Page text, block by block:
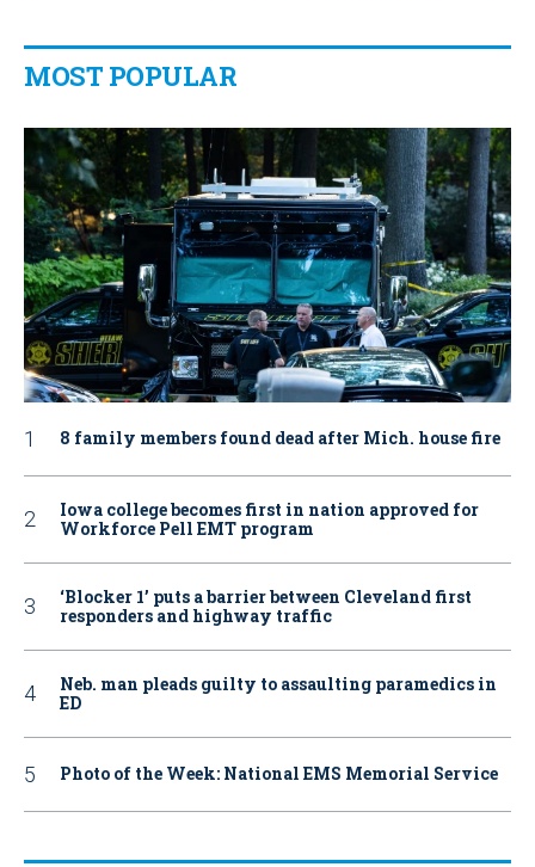
MOST POPULAR
8 family members found dead after Mich. house fire
Iowa college becomes first in nation approved for
Workforce Pell EMT program
‘Blocker 1’ puts a barrier between Cleveland first
responders and highway traffic
Neb. man pleads guilty to assaulting paramedics in
ED
Photo of the Week: National EMS Memorial Service